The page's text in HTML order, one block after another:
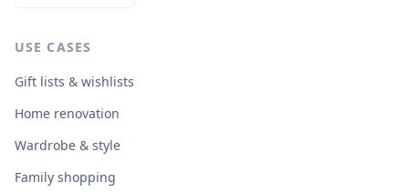
organic pigments and water-based dyes.
USE CASES
Gift lists & wishlists
Home renovation
Wardrobe & style
Family shopping